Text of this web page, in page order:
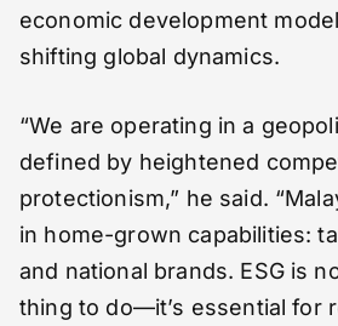
economic development
shifting global dynamics.
“We are operating in a
defined by heightened
protectionism,” he said.
in home-grown capabilities:
and national brands. ESG is
thing to do—it’s essential for